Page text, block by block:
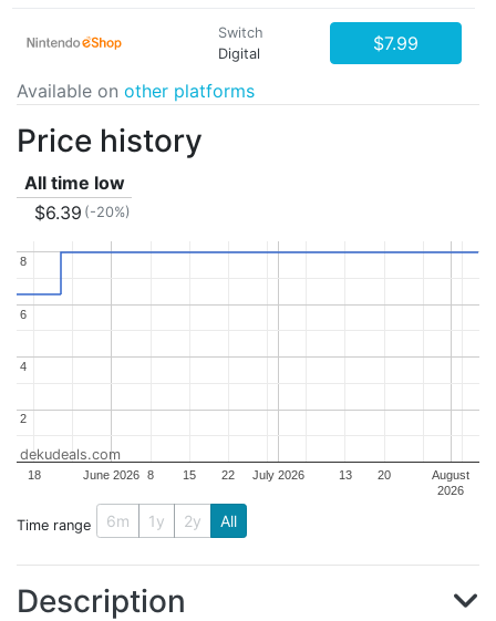
Switch
Digital
$7.99
Available on other platforms
Price history
All time low
$6.39 (-20%)
June 2026 July 2026
August
2026
18 8 15 22 13 20
2
2
4
4
6
6
8
8
dekudeals.com
Time range 6m 1y 2y All
Description